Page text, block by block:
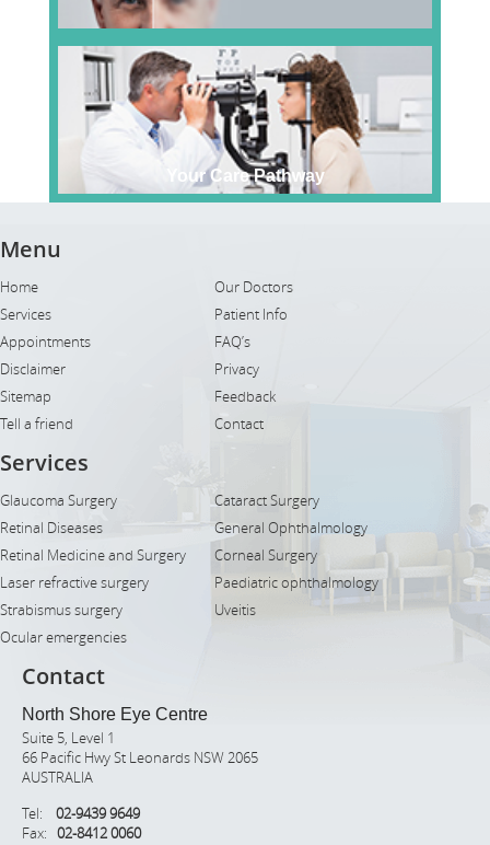
Your Care Pathway
Menu
Home
Our Doctors
Services
Patient Info
Appointments
FAQ’s
Disclaimer
Privacy
Sitemap
Feedback
Tell a friend
Contact
Services
Glaucoma Surgery
Cataract Surgery
Retinal Diseases
General Ophthalmology
Retinal Medicine and Surgery
Corneal Surgery
Laser refractive surgery
Paediatric ophthalmology
Strabismus surgery
Uveitis
Ocular emergencies
Contact
North Shore Eye Centre
Suite 5, Level 1
66 Pacific Hwy St Leonards NSW 2065
AUSTRALIA
Tel: 02-9439 9649
Fax: 02-8412 0060